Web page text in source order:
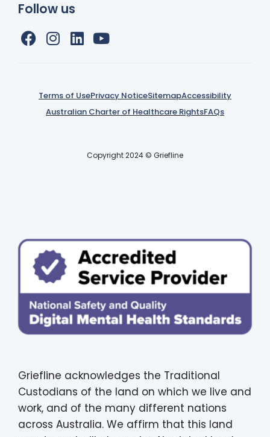
Follow us
Terms of UsePrivacy NoticeSitemapAccessibility
Australian Charter of Healthcare RightsFAQs
Copyright 2024 © Griefline
Griefline acknowledges the Traditional
Custodians of the land on which we live and
work, and of the many different nations
across Australia. We affirm that this land